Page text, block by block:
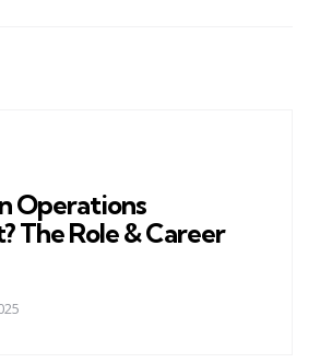
Operations
The Role & Career